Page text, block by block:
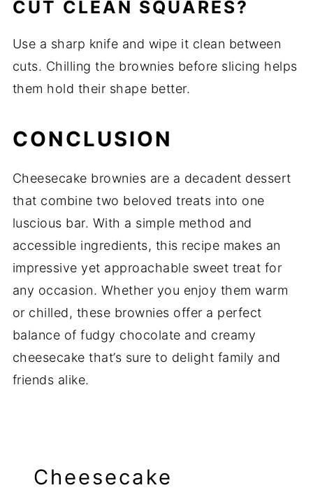
CUT CLEAN SQUARES?
Use a sharp knife and wipe it clean between
cuts. Chilling the brownies before slicing helps
them hold their shape better.
CONCLUSION
Cheesecake brownies are a decadent dessert
that combine two beloved treats into one
luscious bar. With a simple method and
accessible ingredients, this recipe makes an
impressive yet approachable sweet treat for
any occasion. Whether you enjoy them warm
or chilled, these brownies offer a perfect
balance of fudgy chocolate and creamy
cheesecake that’s sure to delight family and
friends alike.
Cheesecake